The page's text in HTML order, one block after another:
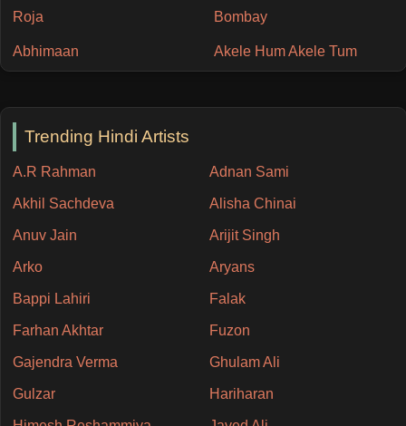
Roja Bombay
Abhimaan Akele Hum Akele Tum
Trending Hindi Artists
A.R Rahman Adnan Sami
Akhil Sachdeva Alisha Chinai
Anuv Jain Arijit Singh
Arko Aryans
Bappi Lahiri Falak
Farhan Akhtar Fuzon
Gajendra Verma Ghulam Ali
Gulzar Hariharan